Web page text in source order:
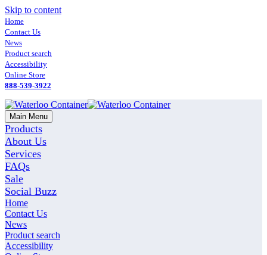
Skip to content
Home
Contact Us
News
Product search
Accessibility
Online Store
888-539-3922
Main Menu
Products
About Us
Services
FAQs
Sale
Social Buzz
Home
Contact Us
News
Product search
Accessibility